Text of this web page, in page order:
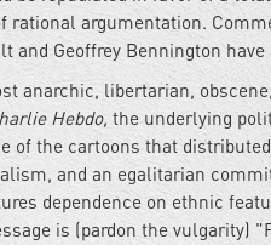
rational argumentation.
and Geoffrey Bennington
anarchic, libertarian,
Hebdo, the underlying
of the cartoons that
and an egalitarian
dependence on ethnic
is (pardon the vulgarity)